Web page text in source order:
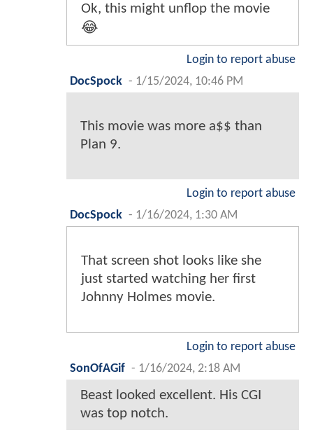
Ok, this might unflop the movie
😂
Login to report abuse
DocSpock - 1/15/2024, 10:46 PM
This movie was more a$$ than
Plan 9.
Login to report abuse
DocSpock - 1/16/2024, 1:30 AM
That screen shot looks like she
just started watching her first
Johnny Holmes movie.
Login to report abuse
SonOfAGif - 1/16/2024, 2:18 AM
Beast looked excellent. His CGI
was top notch.